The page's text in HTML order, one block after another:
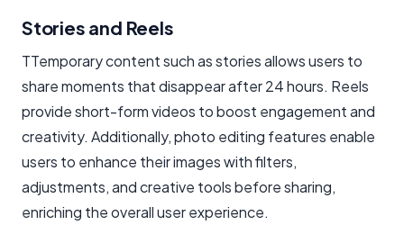
Stories and Reels
TTemporary content such as stories allows users to
share moments that disappear after 24 hours. Reels
provide short-form videos to boost engagement and
creativity. Additionally, photo editing features enable
users to enhance their images with filters,
adjustments, and creative tools before sharing,
enriching the overall user experience.